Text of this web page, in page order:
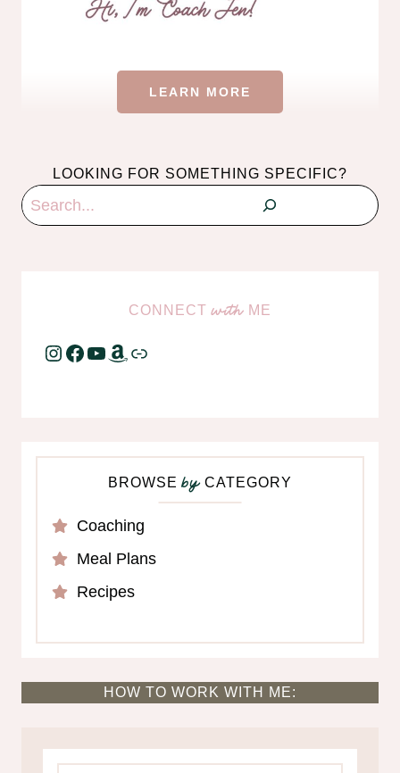
LEARN MORE
LOOKING FOR SOMETHING SPECIFIC?
Search
CONNECTwith ME
Instagram
Facebook
YouTube
Amazon
Link
BROWSEbyCATEGORY
Coaching
Meal Plans
Recipes
HOW TO WORK WITH ME: